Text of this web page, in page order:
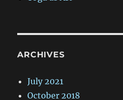
ARCHIVES
July 2021
October 2018